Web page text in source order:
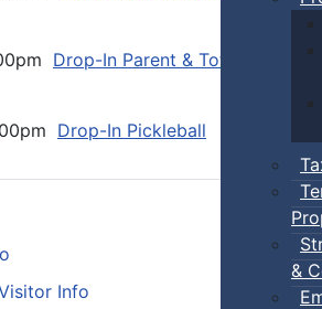
&
Info
Drop-In Parent & Tot Open Gym
Drop-In Pickleball :: Town